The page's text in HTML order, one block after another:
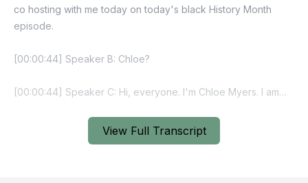
View Full Transcript